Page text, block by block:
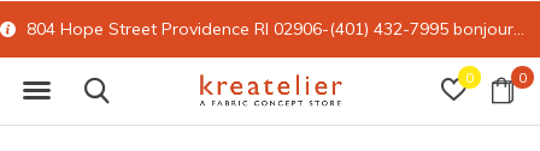
0 0
804 Hope Street Providence RI 02906-(401) 432-7995 bonjour@kreatelier.com